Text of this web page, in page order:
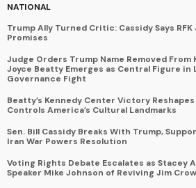
NATIONAL
Trump Ally Turned Critic: Cassidy Says
Promises
Judge Orders Trump Name Removed From
Joyce Beatty Emerges as Central Figure in
Governance Fight
Beatty’s Kennedy Center Victory
Controls America’s Cultural Landmarks
Sen. Bill Cassidy Breaks With Trump,
Iran War Powers Resolution
Voting Rights Debate Escalates as Stacey
Speaker Mike Johnson of Reviving Jim